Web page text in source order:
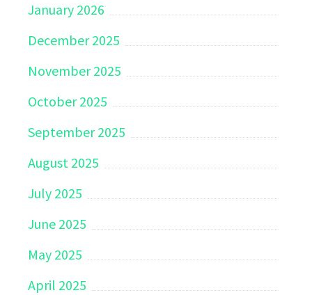
January 2026
December 2025
November 2025
October 2025
September 2025
August 2025
July 2025
June 2025
May 2025
April 2025